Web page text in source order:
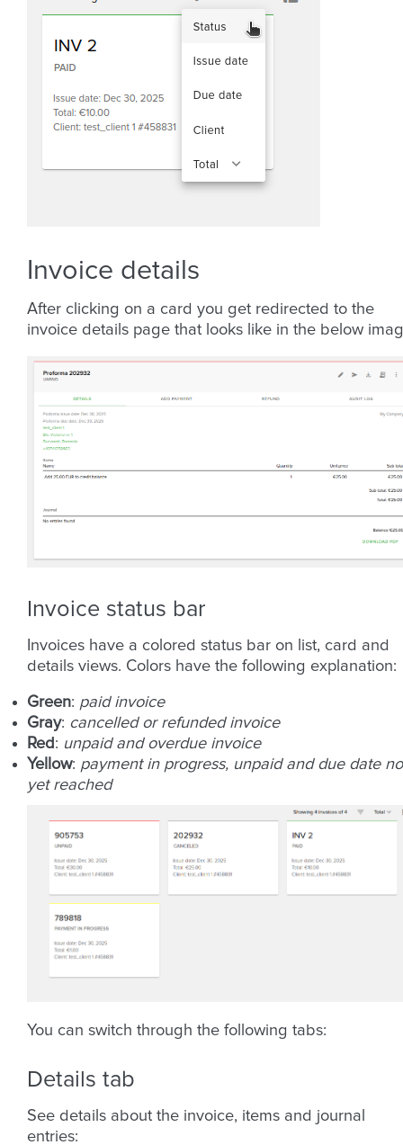
Invoice details
After clicking on a card you get redirected to the
invoice details page that looks like in the below
Invoice status bar
Invoices have a colored status bar on list, card and
details views. Colors have the following explanation:
Green: paid invoice
Gray: cancelled or refunded invoice
Red : unpaid and overdue invoice
Yellow: payment in progress, unpaid and due date
yet reached
You can switch through the following tabs:
Details tab
See details about the invoice, items and journal
entries: